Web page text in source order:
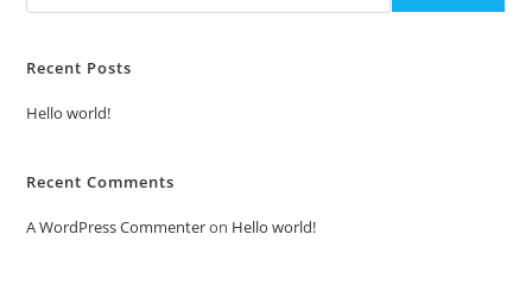
Recent Posts
Hello world!
Recent Comments
A WordPress Commenteron Hello world!